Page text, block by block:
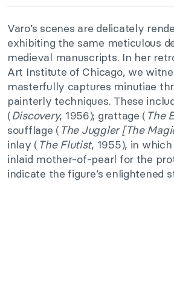
Varo’s scenes are delicately
exhibiting the same meticulous
medieval manuscripts. In her
Art Institute of Chicago, we
masterfully captures minutiae
painterly techniques. These
(Discovery, 1956); grattage ( The
soufflage ( The Juggler [The
inlay ( The Flutist, 1955), in
inlaid mother-of-pearl for the
indicate the figure’s enlightened